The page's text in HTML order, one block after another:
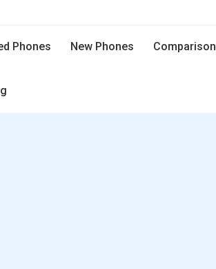
Phones New Phones Comparison